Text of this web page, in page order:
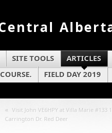
SITE TOOLS
ARTICLES
FIELD DAY 2019
« Visit John VE6HPY at Villa Marie #133
Carrington Dr. Red Deer